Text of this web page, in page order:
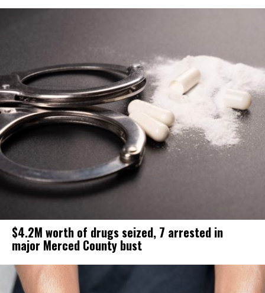
$4.2M worth of drugs seized, 7 arrested in
major Merced County bust